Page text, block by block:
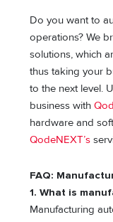
Do you want to
operations? We
solutions, which
thus taking your
to the next level.
business with
hardware and
QodeNEXT’s
FAQ:
1. What is
Manufacturing